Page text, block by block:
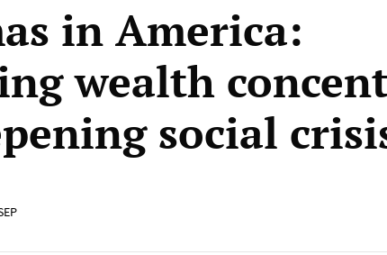
in America:
wealth
social